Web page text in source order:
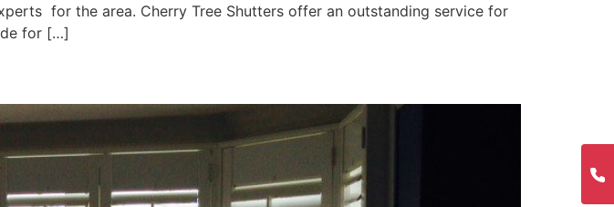
for the area. Cherry Tree Shutters offer an outstanding service for
for […]